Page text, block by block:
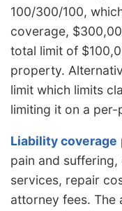
100/300/100,
coverage,
total limit of
property.
limit which limits
limiting it on a per-
Liability coverage
pain and
services, repair
attorney fees. The